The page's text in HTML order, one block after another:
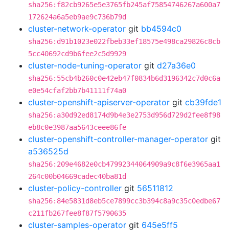
sha256:f82cb9265e5e3765fb245af75854746267a600a7
172624a6a5eb9ae9c736b79d
cluster-network-operator git bb4594c0
sha256:d91b1023e022fbeb33ef18575e498ca29826c8cb
5cc40692cd9b6fee2c5d9929
cluster-node-tuning-operator git d27a36e0
sha256:55cb4b260c0e42eb47f0834b6d3196342c7d0c6a
e0e54cfaf2bb7b41111f74a0
cluster-openshift-apiserver-operator git cb39fde1
sha256:a30d92ed8174d9b4e3e2753d956d729d2fee8f98
eb8c0e3987aa5643ceee86fe
cluster-openshift-controller-manager-operator git
a536525d
sha256:209e4682e0cb47992344064909a9c8f6e3965aa1
264c00b04669cadec40ba81d
cluster-policy-controller git 56511812
sha256:84e5831d8eb5ce7899cc3b394c8a9c35c0edbe67
c211fb267fee8f87f5790635
cluster-samples-operator git 645e5ff5